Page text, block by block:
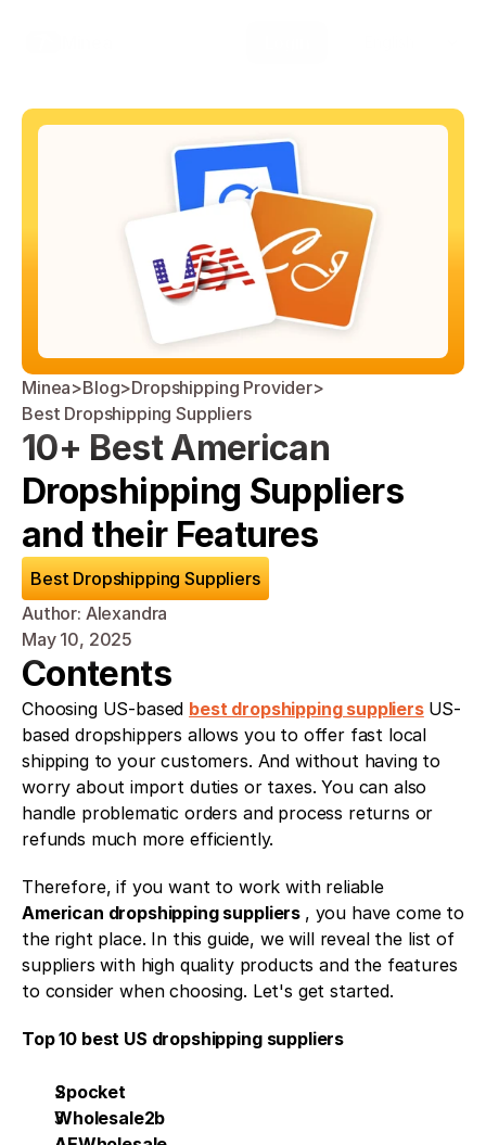
Minea>Blog>Dropshipping Provider>
Best Dropshipping Suppliers
10+ Best American
Dropshipping Suppliers
and their Features
Best Dropshipping Suppliers
Author: Alexandra
May 10, 2025
Contents
Choosing US-based best dropshipping suppliers US-
based dropshippers allows you to offer fast local
shipping to your customers. And without having to
worry about import duties or taxes. You can also
handle problematic orders and process returns or
refunds much more efficiently.
Therefore, if you want to work with reliable
American dropshipping suppliers , you have come to
the right place. In this guide, we will reveal the list of
suppliers with high quality products and the features
to consider when choosing. Let's get started.
Top 10 best US dropshipping suppliers
Spocket
Wholesale2b